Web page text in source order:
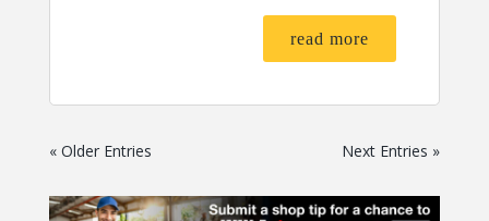
read more
« Older Entries Next Entries »